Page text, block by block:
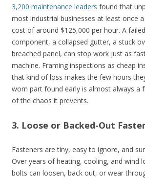
3,200 maintenance leaders found that
most industrial businesses at least once
cost of around $125,000 per hour. A
component, a collapsed gutter, a stuck
breached panel, can stop work just as
machine. Framing inspections as cheap
that kind of loss makes the few hours
worn part found early is almost always a
of the chaos it prevents.
3. Loose or Backed-Out
Fasteners are tiny, easy to ignore, and
Over years of heating, cooling, and wind
bolts can loosen, back out, or wear